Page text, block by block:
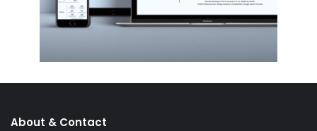
About & Contact